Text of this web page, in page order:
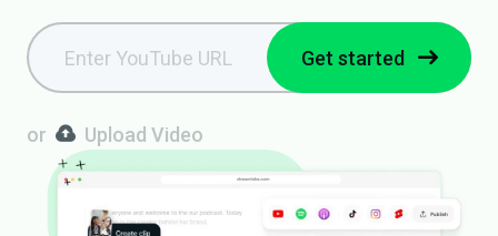
Get started
or Upload Video